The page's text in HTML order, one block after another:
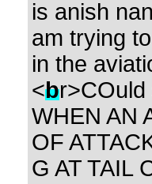
is anish
am trying
in the
<b
WHEN AN
OF
G AT TAIL